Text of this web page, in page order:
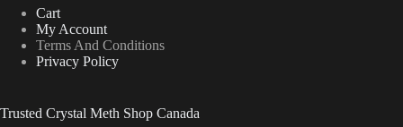
the
product
page
Cart
My Account
Terms And Conditions
Privacy Policy
Trusted Crystal Meth Shop Canada